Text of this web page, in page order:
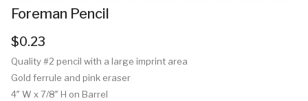
Foreman Pencil
$0.23
Quality #2 pencil with a large imprint area
Gold ferrule and pink eraser
4″ W x 7/8″ H on Barrel